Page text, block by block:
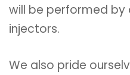
will be performed by
injectors.
We also pride